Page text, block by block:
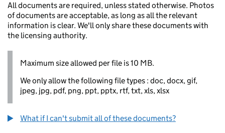
All documents are required, unless stated otherwise. Photos
of documents are acceptable, as long as all the relevant
information is clear. We'll only share these documents with
the licensing authority.
Maximum size allowed per file is 10 MB.
We only allow the following file types : doc, docx, gif,
jpeg, jpg, pdf, png, ppt, pptx, rtf, txt, xls, xlsx
What if I can't submit all of these documents?